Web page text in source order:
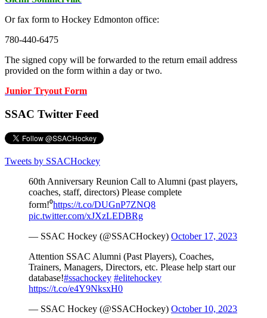
Or fax form to Hockey Edmonton office:
780-440-6475
The signed copy will be forwarded to the return email address
provided on the form within a day or two.
Junior Tryout Form
SSAC Twitter Feed
Tweets by SSACHockey
60th Anniversary Reunion Call to Alumni (past players,
coaches, staff, directors) Please complete
form!⁰https://t.co/DUGnP7ZNQ8
pic.twitter.com/xJXzLEDBRg
— SSAC Hockey (@SSACHockey) October 17, 2023
Attention SSAC Alumni (Past Players), Coaches,
Trainers, Managers, Directors, etc. Please help start our
database!#ssachockey #elitehockey
https://t.co/e4Y9NksxH0
— SSAC Hockey (@SSACHockey) October 10, 2023